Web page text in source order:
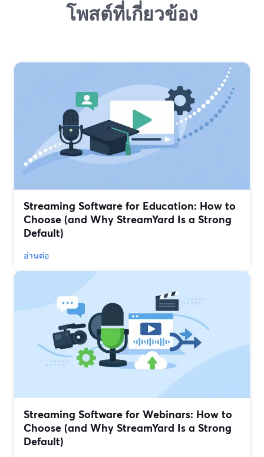
โพสต์ที่เกี่ยวข้อง
Streaming Software for Education: How to
Choose (and Why StreamYard Is a Strong
Default)
อ่านต่อ
Streaming Software for Webinars: How to
Choose (and Why StreamYard Is a Strong
Default)